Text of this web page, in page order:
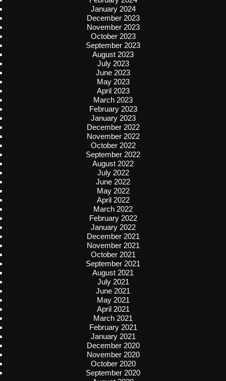
January 2024
December 2023
November 2023
October 2023
September 2023
August 2023
July 2023
June 2023
May 2023
April 2023
March 2023
February 2023
January 2023
December 2022
November 2022
October 2022
September 2022
August 2022
July 2022
June 2022
May 2022
April 2022
March 2022
February 2022
January 2022
December 2021
November 2021
October 2021
September 2021
August 2021
July 2021
June 2021
May 2021
April 2021
March 2021
February 2021
January 2021
December 2020
November 2020
October 2020
September 2020